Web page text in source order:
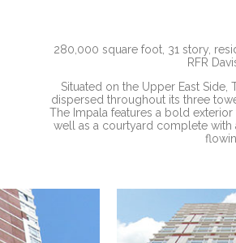
280,000 square foot, 31 story,
RFR
Situated on the Upper East Side,
dispersed throughout its three
The Impala features a bold
well as a courtyard complete with